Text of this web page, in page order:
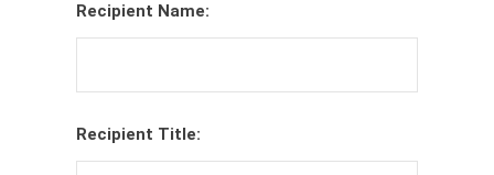
Recipient Name:
Recipient Title: